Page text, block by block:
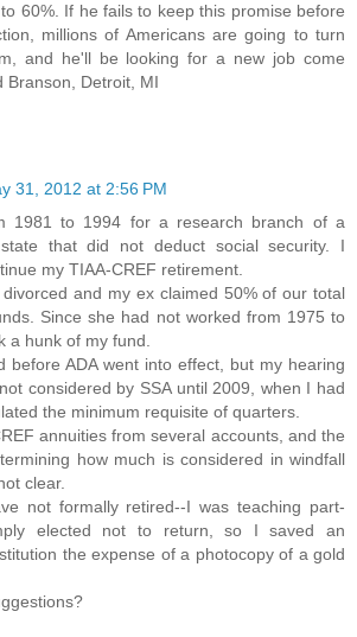
60%. If he fails to keep this promise before
millions of Americans are going to turn
and he'll be looking for a new job come
Branson, Detroit, MI
31, 2012 at 2:56 PM
1981 to 1994 for a research branch of a
that did not deduct social security. I
my TIAA-CREF retirement.
and my ex claimed 50% of our total
Since she had not worked from 1975 to
a hunk of my fund.
before ADA went into effect, but my hearing
considered by SSA until 2009, when I had
the minimum requisite of quarters.
annuities from several accounts, and the
how much is considered in windfall
clear.
not formally retired--I was teaching part-
elected not to return, so I saved an
the expense of a photocopy of a gold